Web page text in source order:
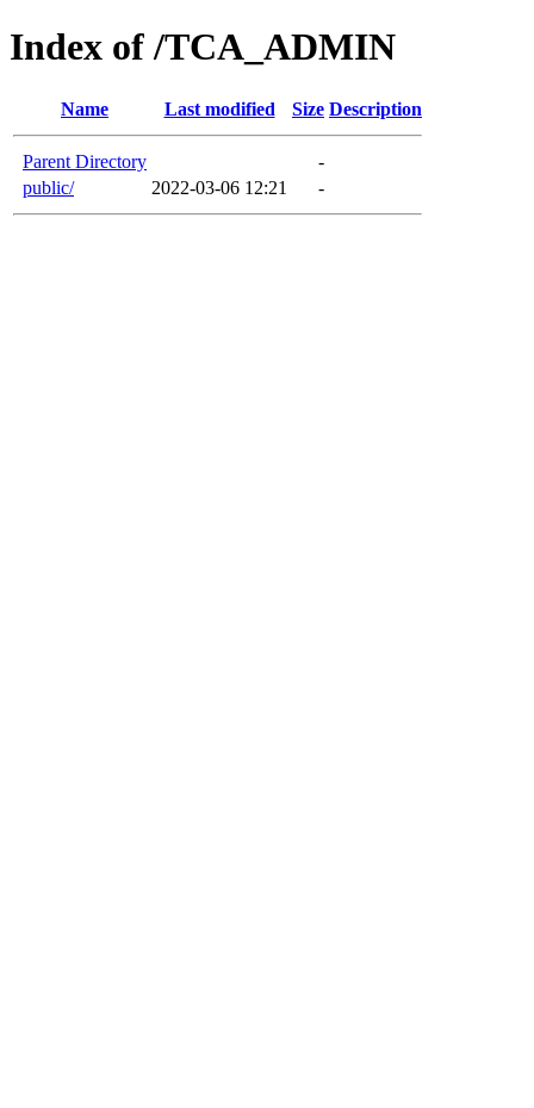
Index of /TCA_ADMIN
Name Last modified Size Description
Parent Directory
-
public/
2022-03-06 12:21 -